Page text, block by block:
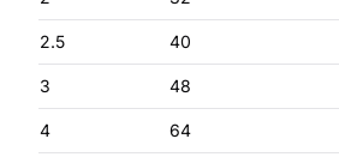
2.5 40
3 48
4 64